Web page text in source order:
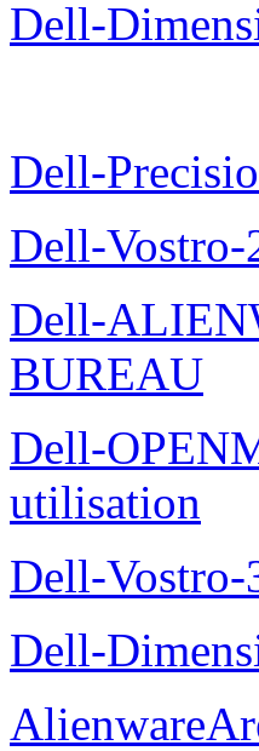
Dell-
Dell-
Dell-
Dell-
BUREAU
Dell-
utilisation
Dell-Vostro-
Dell-